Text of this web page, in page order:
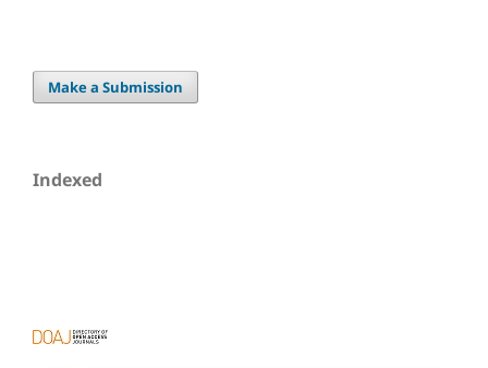
Make a Submission
Indexed